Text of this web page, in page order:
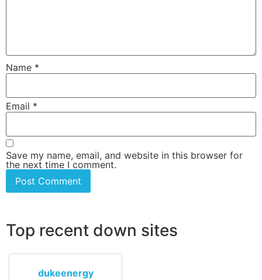
Name *
Email *
Save my name, email, and website in this browser for
the next time I comment.
Top recent down sites
dukeenergy